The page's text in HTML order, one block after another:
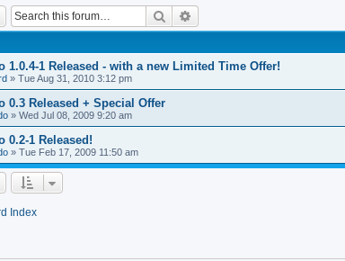
Search
1.0.4-1 Released - with a new Limited Time Offer!
» Tue Aug 31, 2010 3:12 pm
0.3 Released + Special Offer
» Wed Jul 08, 2009 9:20 am
0.2-1 Released!
» Tue Feb 17, 2009 11:50 am
Index